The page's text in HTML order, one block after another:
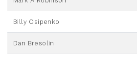
Billy Osipenko
Dan Bresolin